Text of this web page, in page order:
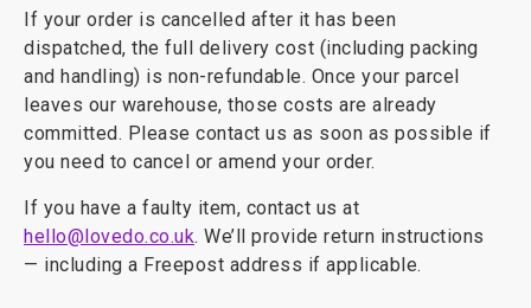
If your order is cancelled after it has been
dispatched, the full delivery cost (including packing
and handling) is non-refundable. Once your parcel
leaves our warehouse, those costs are already
committed. Please contact us as soon as possible if
you need to cancel or amend your order.
If you have a faulty item, contact us at
hello@lovedo.co.uk. We’ll provide return instructions
— including a Freepost address if applicable.